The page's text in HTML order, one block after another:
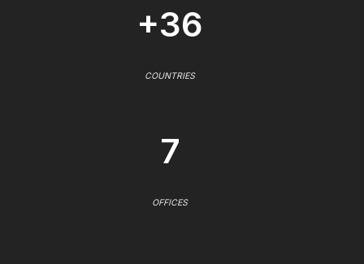
+36
COUNTRIES
7
OFFICES